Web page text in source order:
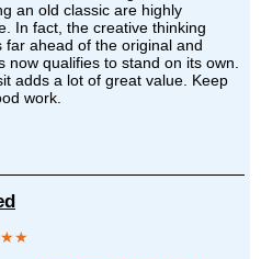
an old classic are highly
In fact, the creative thinking
far ahead of the original and
now qualifies to stand on its own.
adds a lot of great value. Keep
work.